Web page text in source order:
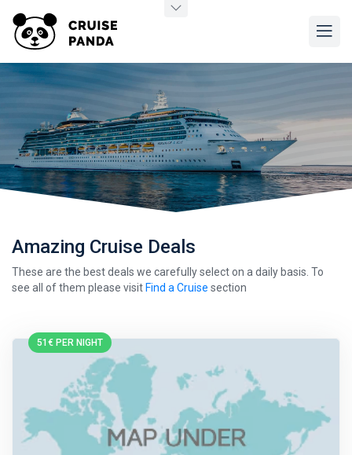
Amazing Cruise Deals
These are the best deals we carefully select on a daily basis. To
see all of them please visit Find a Cruise section
51€ PER NIGHT